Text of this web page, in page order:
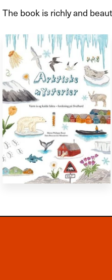
The book is richly and